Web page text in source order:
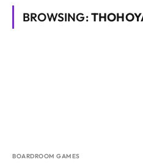
BROWSING:
BOARDROOM GAMES